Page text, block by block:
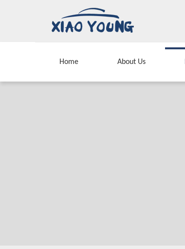
Home About Us